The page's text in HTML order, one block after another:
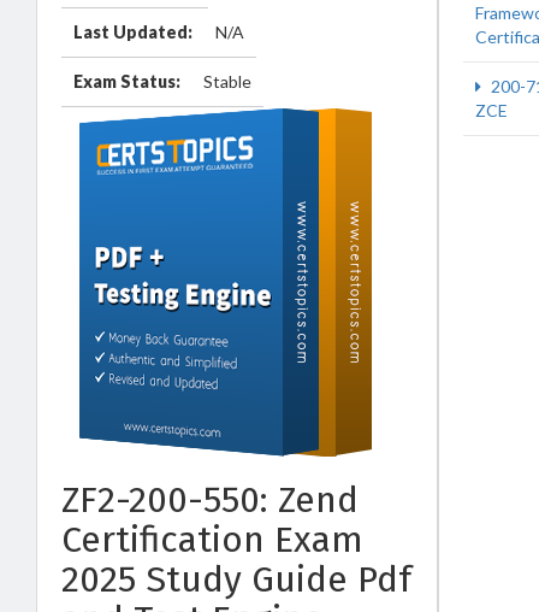
Last Updated: N/A
Exam Status: Stable
ZF2-200-550: Zend
Certification Exam
2025 Study Guide Pdf
200-
ZCE